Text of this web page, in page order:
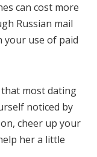
can cost more
Russian mail
your use of paid
most dating
noticed by
cheer up your
her a little